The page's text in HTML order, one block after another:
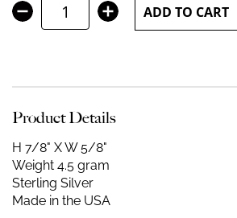
gallery
ADD TO CART
Product Details
H 7/8" X W 5/8"
Weight 4.5 gram
Sterling Silver
Made in the USA